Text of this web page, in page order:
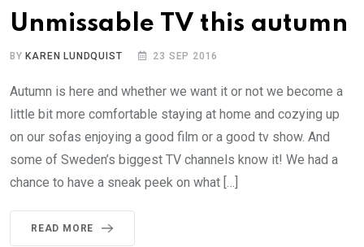
Unmissable TV this autumn
BYKAREN LUNDQUIST 23 SEP 2016
Autumn is here and whether we want it or not we become a
little bit more comfortable staying at home and cozying up
on our sofas enjoying a good film or a good tv show. And
some of Sweden’s biggest TV channels know it! We had a
chance to have a sneak peek on what […]
READ MORE